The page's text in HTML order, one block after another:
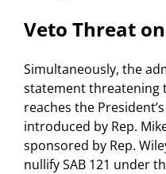
Veto Threat on
Simultaneously, the
statement threatening
reaches the
introduced by Rep.
sponsored by Rep.
nullify SAB 121 under